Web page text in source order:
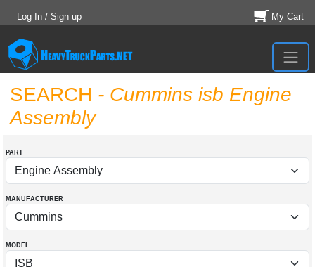
Log In / Sign up My Cart
SEARCH - Cummins isb Engine
Assembly
PART
MANUFACTURER
MODEL